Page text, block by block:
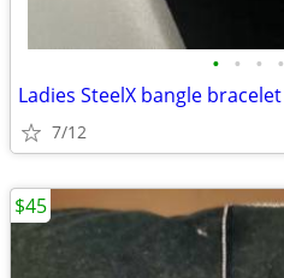
• • • •
Ladies SteelX bangle bracelet
7/12
$45